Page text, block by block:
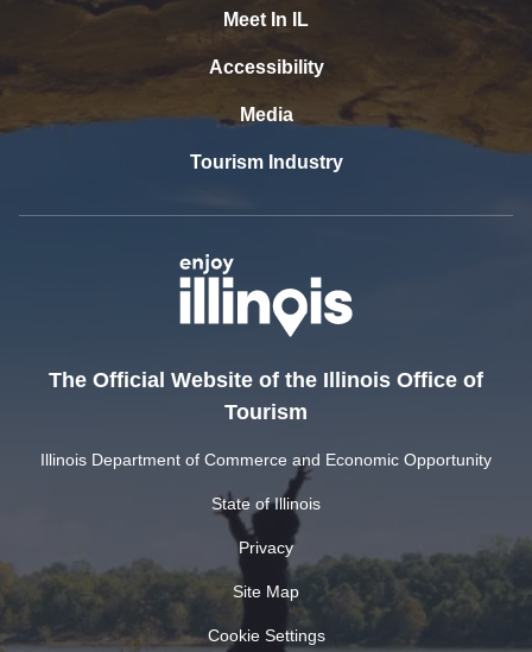
Meet In IL
Accessibility
Media
Tourism Industry
The Official Website of the Illinois Office of
Tourism
Illinois Department of Commerce and Economic Opportunity
State of Illinois
Privacy
Site Map
Cookie Settings